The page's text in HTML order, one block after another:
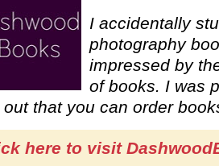
I accidentally
photography
impressed by
of books. I was
out that you can order
here to visit